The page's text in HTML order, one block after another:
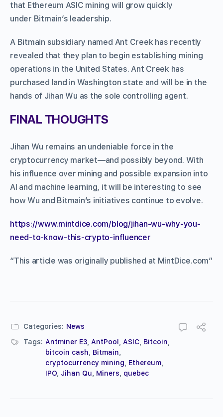
that Ethereum ASIC mining will grow quickly
under Bitmain’s leadership.
A Bitmain subsidiary named Ant Creek has recently
revealed that they plan to begin establishing mining
operations in the United States. Ant Creek has
purchased land in Washington state and will be in the
hands of Jihan Wu as the sole controlling agent.
FINAL THOUGHTS
Jihan Wu remains an undeniable force in the
cryptocurrency market—and possibly beyond. With
his influence over mining and possible expansion into
AI and machine learning, it will be interesting to see
how Wu and Bitmain’s initiatives continue to evolve.
https://www.mintdice.com/blog/jihan-wu-why-you-
need-to-know-this-crypto-influencer
“This article was originally published at MintDice.com”
Categories: News
Tags: Antminer E3, AntPool , ASIC, Bitcoin,
bitcoin cash, Bitmain,
cryptocurrency mining, Ethereum,
IPO, Jihan Qu, Miners, quebec